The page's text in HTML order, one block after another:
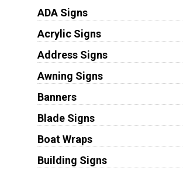
ADA Signs
Acrylic Signs
Address Signs
Awning Signs
Banners
Blade Signs
Boat Wraps
Building Signs